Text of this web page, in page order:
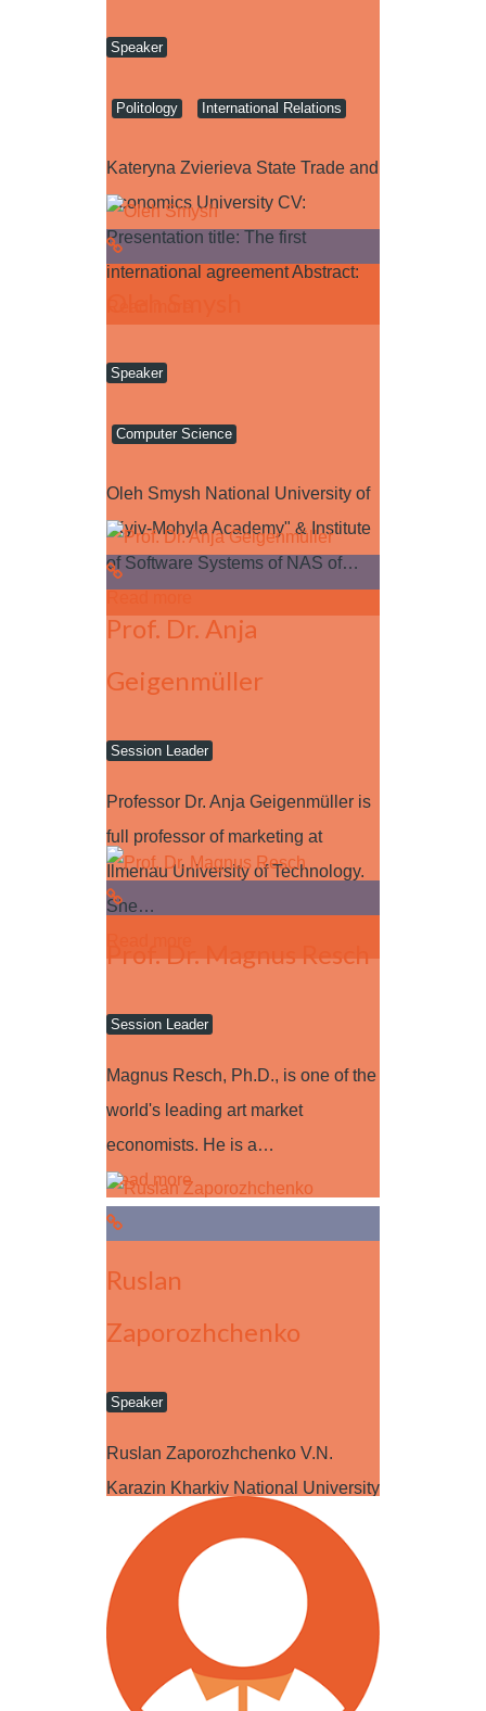
Speaker
Politology International Relations
Kateryna Zvierieva State Trade and
Economics University CV:
Presentation title: The first
international agreement Abstract:
Speaker
Computer Science
Oleh Smysh National University of
"Kyiv-Mohyla Academy" & Institute
of Software Systems of NAS of…
Prof. Dr. Anja
Geigenmüller
Session Leader
Professor Dr. Anja Geigenmüller is
full professor of marketing at
Ilmenau University of Technology.
She…
Prof. Dr. Magnus Resch
Session Leader
Magnus Resch, Ph.D., is one of the
world's leading art market
economists. He is a…
Read more
Ruslan
Zaporozhchenko
Speaker
Ruslan Zaporozhchenko V.N.
Karazin Kharkiv National University
CV: My name is Ruslan
Zaporozhchenko. I am…
Read more